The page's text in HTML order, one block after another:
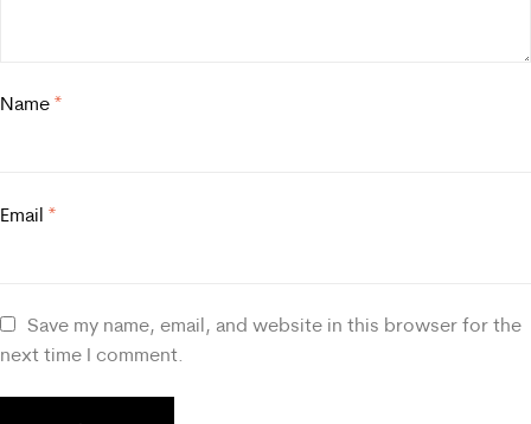
Name *
Email *
Save my name, email, and website in this browser for the
next time I comment.